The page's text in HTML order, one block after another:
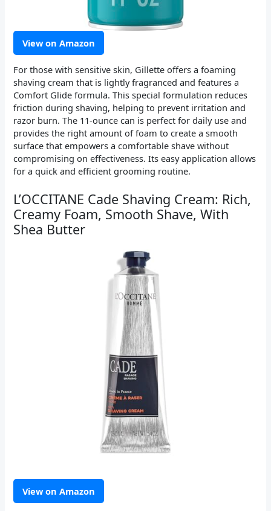
View on Amazon
For those with sensitive skin, Gillette offers a foaming
shaving cream that is lightly fragranced and features a
Comfort Glide formula. This special formulation reduces
friction during shaving, helping to prevent irritation and
razor burn. The 11-ounce can is perfect for daily use and
provides the right amount of foam to create a smooth
surface that empowers a comfortable shave without
compromising on effectiveness. Its easy application allows
for a quick and efficient grooming routine.
L’OCCITANE Cade Shaving Cream: Rich,
Creamy Foam, Smooth Shave, With
Shea Butter
View on Amazon